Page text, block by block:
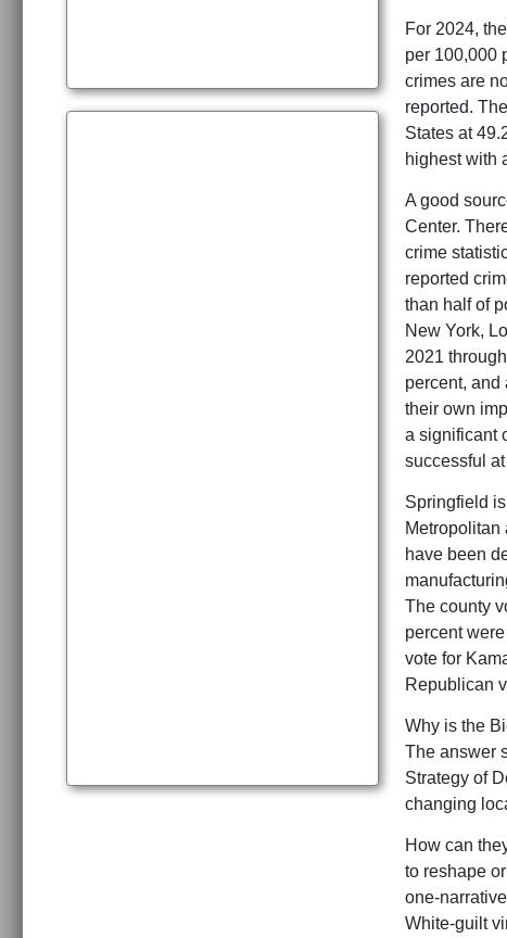
For 2024,
per 100,000
crimes are
reported.
States at
highest with
A good
Center.
crime
reported
than half of
New York,
2021
percent, and
their own
a significant
successful
Springfield
have been
The county
percent
vote for
Republican
Why is the
The answer
Strategy of
changing
How can
to reshape
one-
White-guilt